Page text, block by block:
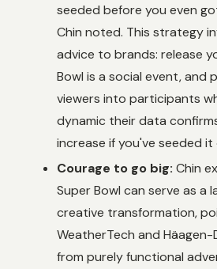
seeded before you even
Chin noted. This strategy
advice to brands: release
Bowl is a social event, and
viewers into participants
dynamic their data
increase if you've seeded it
Courage to go big: Chin
Super Bowl can serve as a
creative transformation,
WeatherTech and
from purely functional